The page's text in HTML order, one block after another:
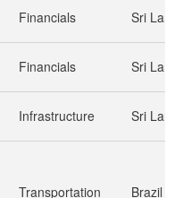
Financials Sri
Financials Sri
Infrastructure Sri
Transportation Brazil